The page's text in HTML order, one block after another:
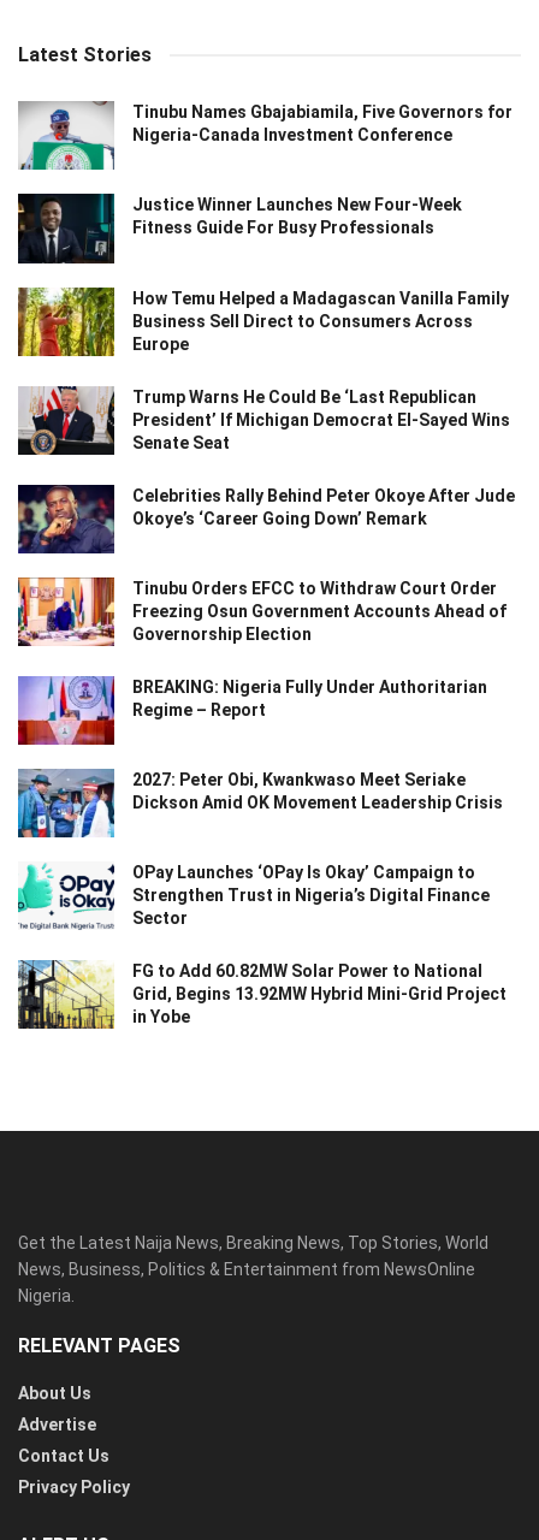
Latest Stories
Tinubu Names Gbajabiamila, Five Governors for
Nigeria-Canada Investment Conference
Justice Winner Launches New Four-Week
Fitness Guide For Busy Professionals
How Temu Helped a Madagascan Vanilla Family
Business Sell Direct to Consumers Across
Europe
Trump Warns He Could Be ‘Last Republican
President’ If Michigan Democrat El-Sayed Wins
Senate Seat
Celebrities Rally Behind Peter Okoye After Jude
Okoye’s ‘Career Going Down’ Remark
Tinubu Orders EFCC to Withdraw Court Order
Freezing Osun Government Accounts Ahead of
Governorship Election
BREAKING: Nigeria Fully Under Authoritarian
Regime – Report
2027: Peter Obi, Kwankwaso Meet Seriake
Dickson Amid OK Movement Leadership Crisis
OPay Launches ‘OPay Is Okay’ Campaign to
Strengthen Trust in Nigeria’s Digital Finance
Sector
FG to Add 60.82MW Solar Power to National
Grid, Begins 13.92MW Hybrid Mini-Grid Project
in Yobe
Get the Latest Naija News, Breaking News, Top Stories, World
News, Business, Politics & Entertainment from NewsOnline
Nigeria.
RELEVANT PAGES
About Us
Advertise
Contact Us
Privacy Policy